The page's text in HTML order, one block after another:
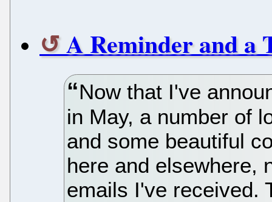
A Reminder and a
Now that I've
in May, a number of
and some beautiful
here and elsewhere,
emails I've received.